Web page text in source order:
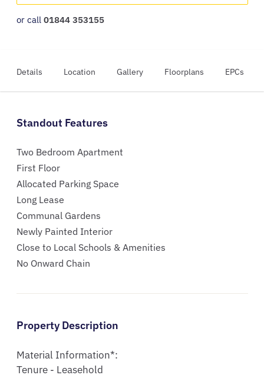
or call 01844 353155
Details Location Gallery Floorplans EPCs
Standout Features
Two Bedroom Apartment
First Floor
Allocated Parking Space
Long Lease
Communal Gardens
Newly Painted Interior
Close to Local Schools & Amenities
No Onward Chain
Property Description
Material Information*:
Tenure - Leasehold